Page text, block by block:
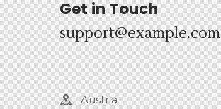
Get in Touch
support@example.com
Austria